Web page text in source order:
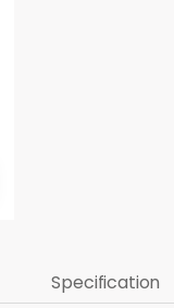
Specification